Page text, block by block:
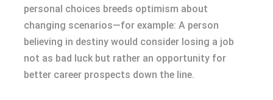
personal choices breeds optimism about
changing scenarios—for example: A person
believing in destiny would consider losing a job
not as bad luck but rather an opportunity for
better career prospects down the line.